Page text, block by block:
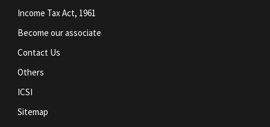
Income Tax Act, 1961
Become our associate
Contact Us
Others
ICSI
Sitemap